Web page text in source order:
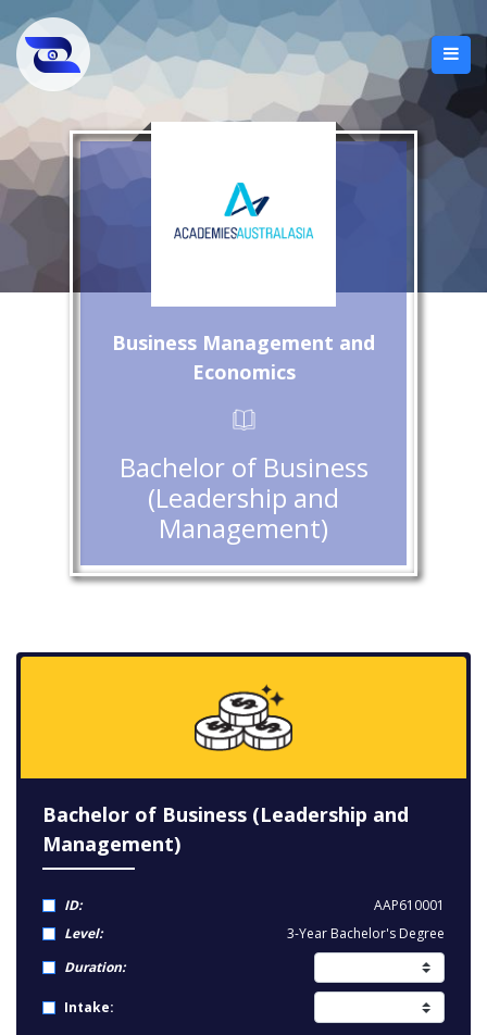
Business Management and
Economics
Bachelor of Business
(Leadership and
Management)
Bachelor of Business (Leadership and
Management)
ID:
AAP610001
Level:
3-Year Bachelor's Degree
Duration:
Intake: